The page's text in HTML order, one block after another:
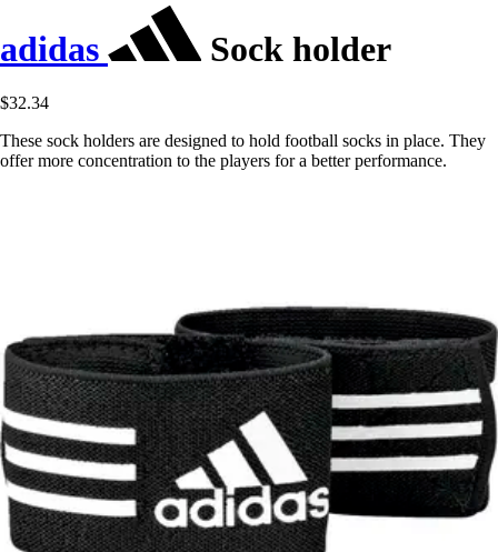
adidas Sock holder
$32.34
These sock holders are designed to hold football socks in place. They
offer more concentration to the players for a better performance.